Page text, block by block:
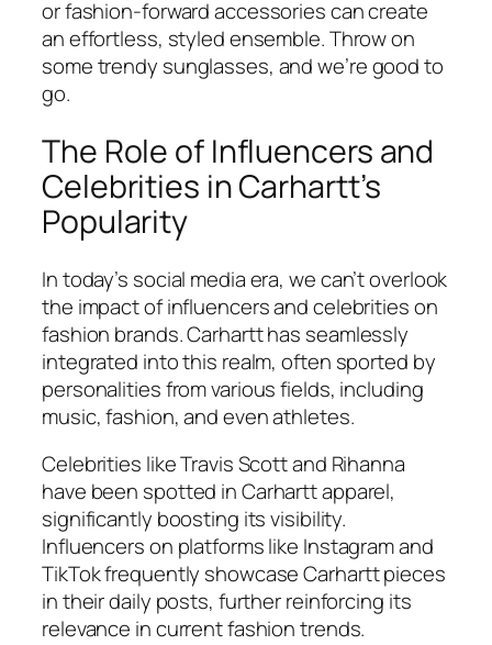
or fashion-forward accessories can create
an effortless, styled ensemble. Throw on
some trendy sunglasses, and we’re good to
go.
The Role of Influencers and
Celebrities in Carhartt’s
Popularity
In today’s social media era, we can’t overlook
the impact of influencers and celebrities on
fashion brands. Carhartt has seamlessly
integrated into this realm, often sported by
personalities from various fields, including
music, fashion, and even athletes.
Celebrities like Travis Scott and Rihanna
have been spotted in Carhartt apparel,
significantly boosting its visibility.
Influencers on platforms like Instagram and
TikTok frequently showcase Carhartt pieces
in their daily posts, further reinforcing its
relevance in current fashion trends.